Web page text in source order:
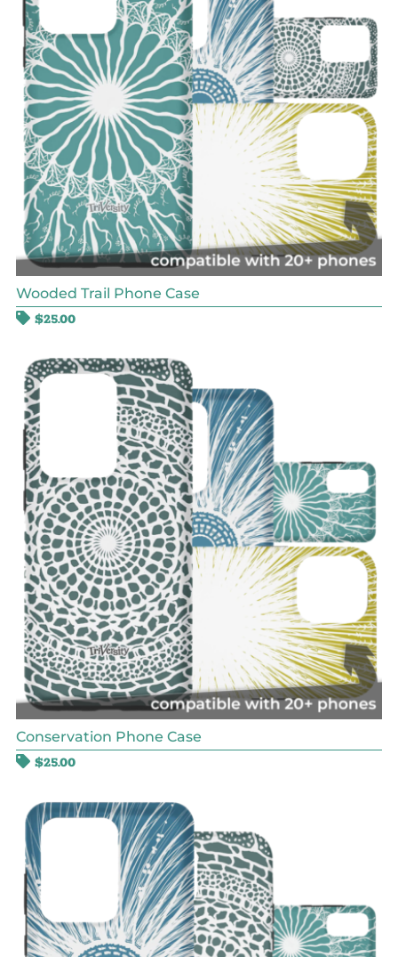
Wooded Trail Phone Case
$25.00
Conservation Phone Case
$25.00